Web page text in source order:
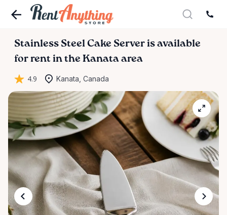
Stainless Steel Cake Server is available
for rent in the Kanata area
4.9 Kanata, Canada